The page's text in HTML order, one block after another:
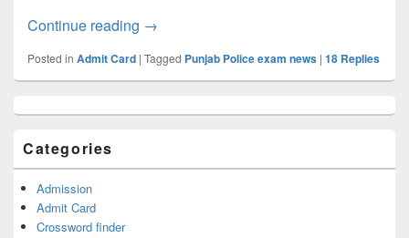
Continue reading Punjab Police Admit card 2022 Soon,
→
Posted in Admit Card | Tagged Punjab Police exam news | 18 Replies
Sidebar
Area
Categories
Admission
Admit Card
Crossword finder